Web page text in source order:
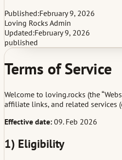
Published:February 9, 2026
Loving Rocks Admin
Updated:February 9, 2026
published
Terms of Service
Welcome to loving.rocks (the
affiliate links, and related services
Effective date: 09. Feb 2026
1) Eligibility